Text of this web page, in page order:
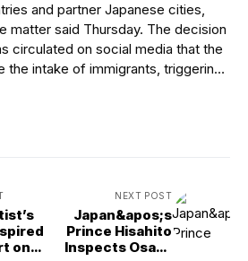
and partner Japanese cities,
matter said Thursday. The decision
circulated on social media that the
the intake of immigrants, triggerin…
on
NEXT POST
Japan&apos;s
Prince Hisahito
Inspects Osaka